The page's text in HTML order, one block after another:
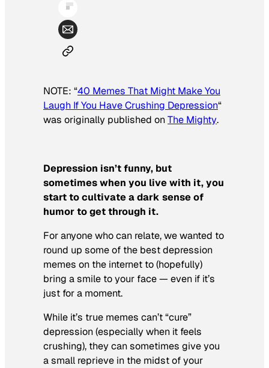
NOTE: “40 Memes That Might Make You
Laugh If You Have Crushing Depression“
was originally published onThe Mighty.
Depression isn’t funny, but
sometimes when you live with it, you
start to cultivate a dark sense of
humor to get through it.
For anyone who can relate, we wanted to
round up some of the best depression
memes on the internet to (hopefully)
bring a smile to your face — even if it’s
just for a moment.
While it’s true memes can’t “cure”
depression (especially when it feels
crushing), they can sometimes give you
a small reprieve in the midst of your